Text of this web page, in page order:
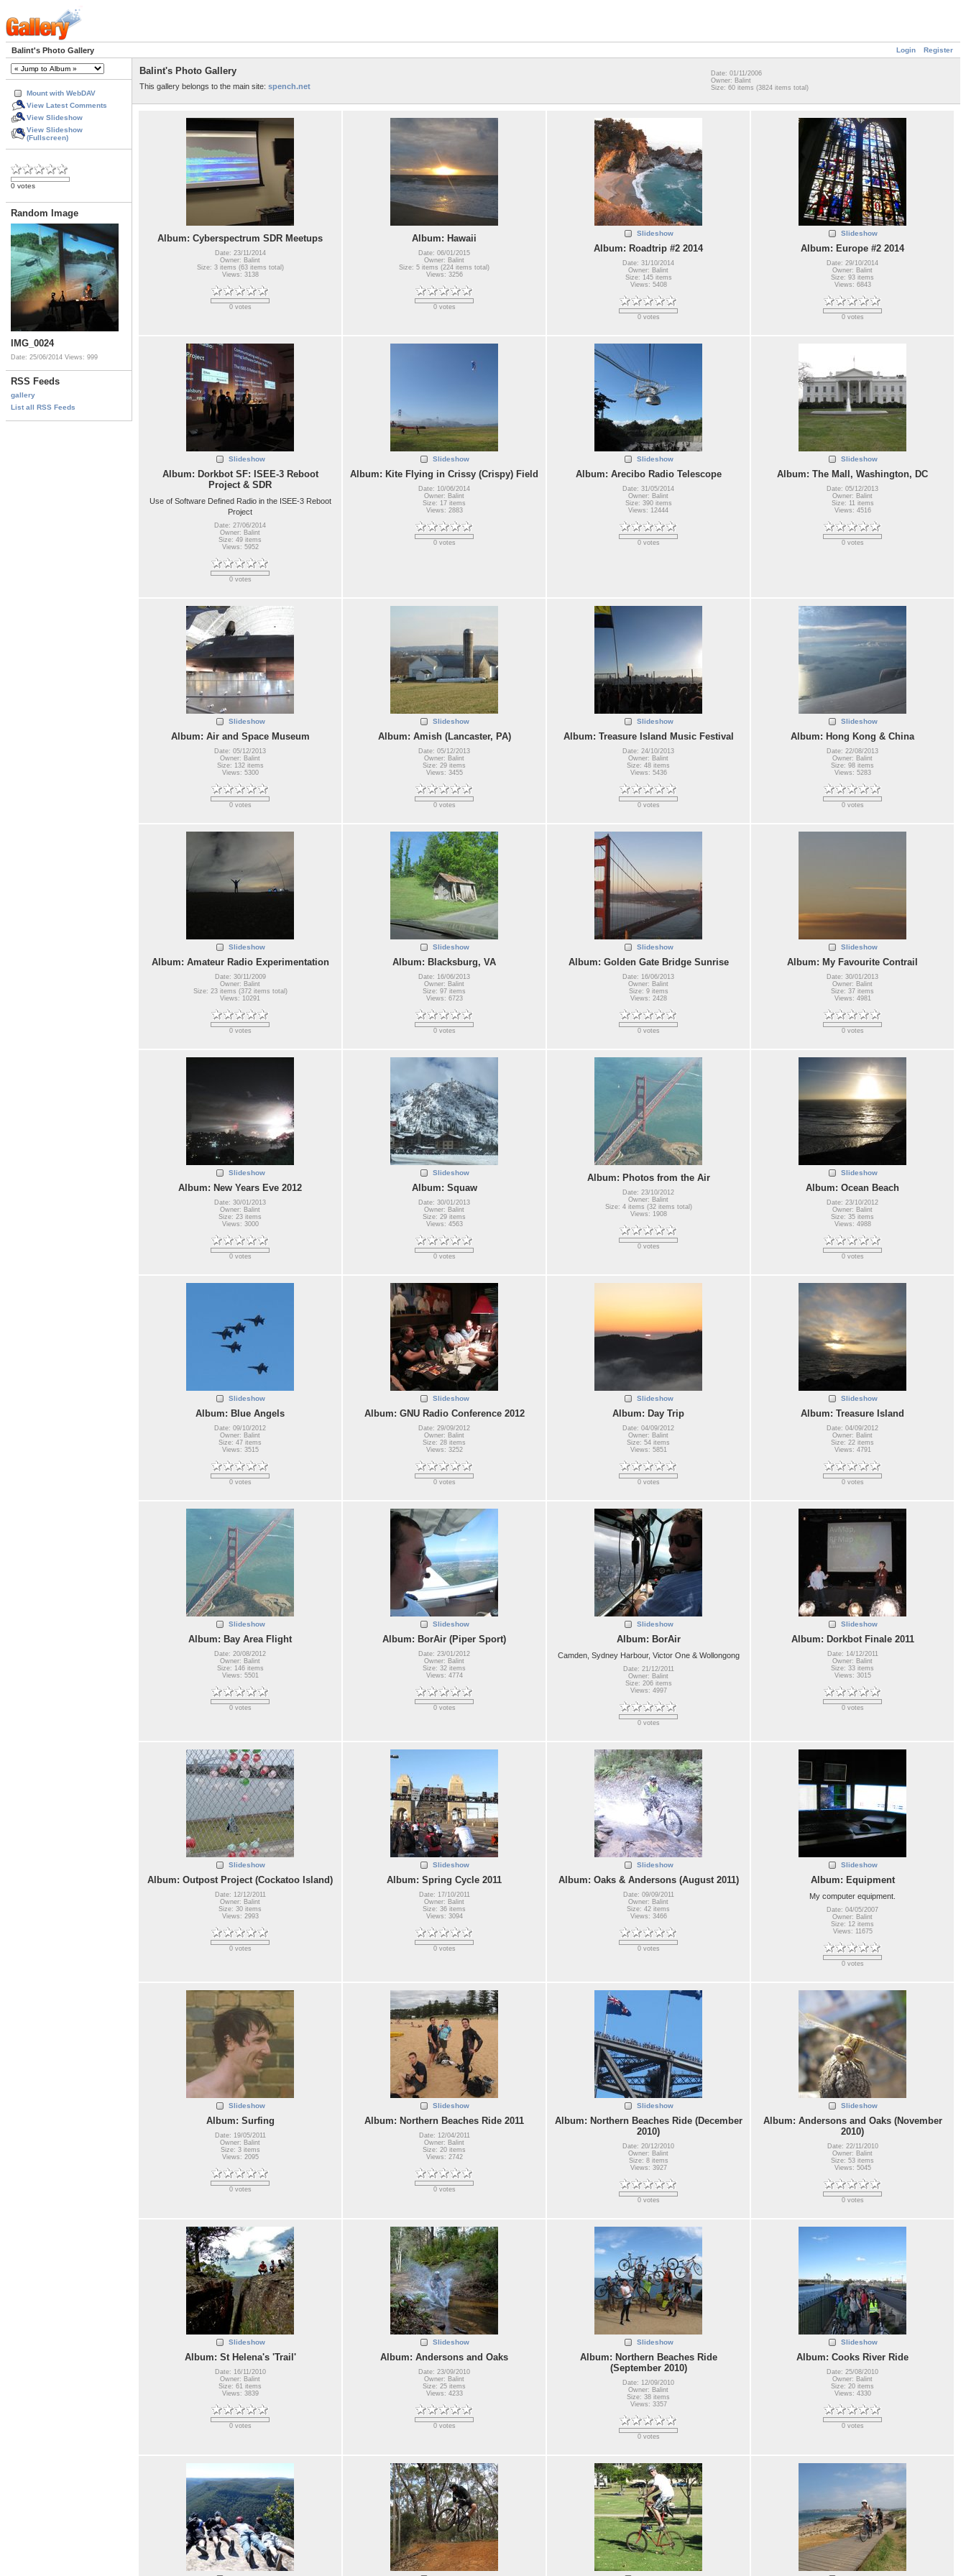
Login Register
Balint's Photo Gallery
Mount with WebDAV
View Latest Comments
View Slideshow
View Slideshow
(Fullscreen)
0 votes
Random Image
IMG_0024
Date: 25/06/2014 Views: 999
RSS Feeds
gallery
List all RSS Feeds
Balint's Photo Gallery
This gallery belongs to the main site: spench.net
Date: 01/11/2006
Owner: Balint
Size: 60 items (3824 items total)
Album: Cyberspectrum SDR Meetups
Date: 23/11/2014
Owner: Balint
Size: 3 items (63 items total)
Views: 3138
0 votes
Album: Hawaii
Date: 06/01/2015
Owner: Balint
Size: 5 items (224 items total)
Views: 3256
0 votes
Slideshow
Album: Roadtrip #2 2014
Date: 31/10/2014
Owner: Balint
Size: 145 items
Views: 5408
0 votes
Slideshow
Album: Europe #2 2014
Date: 29/10/2014
Owner: Balint
Size: 93 items
Views: 6843
0 votes
Slideshow
Album: Dorkbot SF: ISEE-3 Reboot
Project & SDR
Use of Software Defined Radio in the ISEE-3 Reboot
Project
Date: 27/06/2014
Owner: Balint
Size: 49 items
Views: 5952
0 votes
Slideshow
Album: Kite Flying in Crissy (Crispy) Field
Date: 10/06/2014
Owner: Balint
Size: 17 items
Views: 2883
0 votes
Slideshow
Album: Arecibo Radio Telescope
Date: 31/05/2014
Owner: Balint
Size: 390 items
Views: 12444
0 votes
Slideshow
Album: The Mall, Washington, DC
Date: 05/12/2013
Owner: Balint
Size: 11 items
Views: 4516
0 votes
Slideshow
Album: Air and Space Museum
Date: 05/12/2013
Owner: Balint
Size: 132 items
Views: 5300
0 votes
Slideshow
Album: Amish (Lancaster, PA)
Date: 05/12/2013
Owner: Balint
Size: 29 items
Views: 3455
0 votes
Slideshow
Album: Treasure Island Music Festival
Date: 24/10/2013
Owner: Balint
Size: 48 items
Views: 5436
0 votes
Slideshow
Album: Hong Kong & China
Date: 22/08/2013
Owner: Balint
Size: 98 items
Views: 5283
0 votes
Slideshow
Album: Amateur Radio Experimentation
Date: 30/11/2009
Owner: Balint
Size: 23 items (372 items total)
Views: 10291
0 votes
Slideshow
Album: Blacksburg, VA
Date: 16/06/2013
Owner: Balint
Size: 97 items
Views: 6723
0 votes
Slideshow
Album: Golden Gate Bridge Sunrise
Date: 16/06/2013
Owner: Balint
Size: 9 items
Views: 2428
0 votes
Slideshow
Album: My Favourite Contrail
Date: 30/01/2013
Owner: Balint
Size: 37 items
Views: 4981
0 votes
Slideshow
Album: New Years Eve 2012
Date: 30/01/2013
Owner: Balint
Size: 23 items
Views: 3000
0 votes
Slideshow
Album: Squaw
Date: 30/01/2013
Owner: Balint
Size: 29 items
Views: 4563
0 votes
Album: Photos from the Air
Date: 23/10/2012
Owner: Balint
Size: 4 items (32 items total)
Views: 1908
0 votes
Slideshow
Album: Ocean Beach
Date: 23/10/2012
Owner: Balint
Size: 35 items
Views: 4988
0 votes
Slideshow
Album: Blue Angels
Date: 09/10/2012
Owner: Balint
Size: 47 items
Views: 3515
0 votes
Slideshow
Album: GNU Radio Conference 2012
Date: 29/09/2012
Owner: Balint
Size: 28 items
Views: 3252
0 votes
Slideshow
Album: Day Trip
Date: 04/09/2012
Owner: Balint
Size: 54 items
Views: 5851
0 votes
Slideshow
Album: Treasure Island
Date: 04/09/2012
Owner: Balint
Size: 22 items
Views: 4791
0 votes
Slideshow
Album: Bay Area Flight
Date: 20/08/2012
Owner: Balint
Size: 146 items
Views: 5501
0 votes
Slideshow
Album: BorAir (Piper Sport)
Date: 23/01/2012
Owner: Balint
Size: 32 items
Views: 4774
0 votes
Slideshow
Album: BorAir
Camden, Sydney Harbour, Victor One & Wollongong
Date: 21/12/2011
Owner: Balint
Size: 206 items
Views: 4997
0 votes
Slideshow
Album: Dorkbot Finale 2011
Date: 14/12/2011
Owner: Balint
Size: 33 items
Views: 3015
0 votes
Slideshow
Album: Outpost Project (Cockatoo Island)
Date: 12/12/2011
Owner: Balint
Size: 30 items
Views: 2993
0 votes
Slideshow
Album: Spring Cycle 2011
Date: 17/10/2011
Owner: Balint
Size: 36 items
Views: 3094
0 votes
Slideshow
Album: Oaks & Andersons (August 2011)
Date: 09/09/2011
Owner: Balint
Size: 42 items
Views: 3466
0 votes
Slideshow
Album: Equipment
My computer equipment.
Date: 04/05/2007
Owner: Balint
Size: 12 items
Views: 11675
0 votes
Slideshow
Album: Surfing
Date: 19/05/2011
Owner: Balint
Size: 3 items
Views: 2095
0 votes
Slideshow
Album: Northern Beaches Ride 2011
Date: 12/04/2011
Owner: Balint
Size: 20 items
Views: 2742
0 votes
Slideshow
Album: Northern Beaches Ride (December
2010)
Date: 20/12/2010
Owner: Balint
Size: 8 items
Views: 3927
0 votes
Slideshow
Album: Andersons and Oaks (November
2010)
Date: 22/11/2010
Owner: Balint
Size: 53 items
Views: 5045
0 votes
Slideshow
Album: St Helena's 'Trail'
Date: 16/11/2010
Owner: Balint
Size: 61 items
Views: 3839
0 votes
Slideshow
Album: Andersons and Oaks
Date: 23/09/2010
Owner: Balint
Size: 25 items
Views: 4233
0 votes
Slideshow
Album: Northern Beaches Ride
(September 2010)
Date: 12/09/2010
Owner: Balint
Size: 38 items
Views: 3357
0 votes
Slideshow
Album: Cooks River Ride
Date: 25/08/2010
Owner: Balint
Size: 20 items
Views: 4330
0 votes